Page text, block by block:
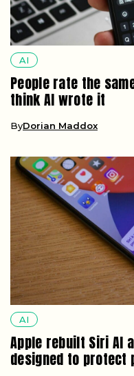
AI
People rate the
think AI wrote it
ByDorian Maddox
AI
Apple rebuilt Siri AI
designed to protect